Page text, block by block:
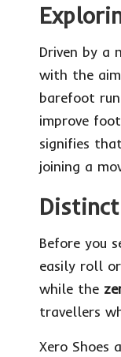
Driven by a
with the
barefoot
improve
signifies
joining a
Before you
easily roll
while the
travellers
Xero Shoes